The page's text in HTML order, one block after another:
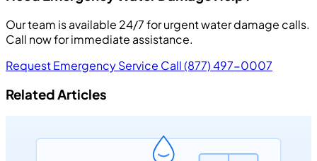
Our team is available 24/7 for urgent water damage calls.
Call now for immediate assistance.
Request Emergency Service Call (877) 497-0007
Related Articles